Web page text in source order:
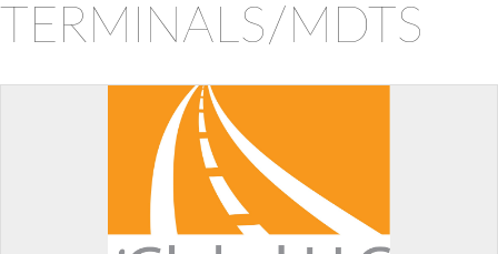
TERMINALS/MDTS